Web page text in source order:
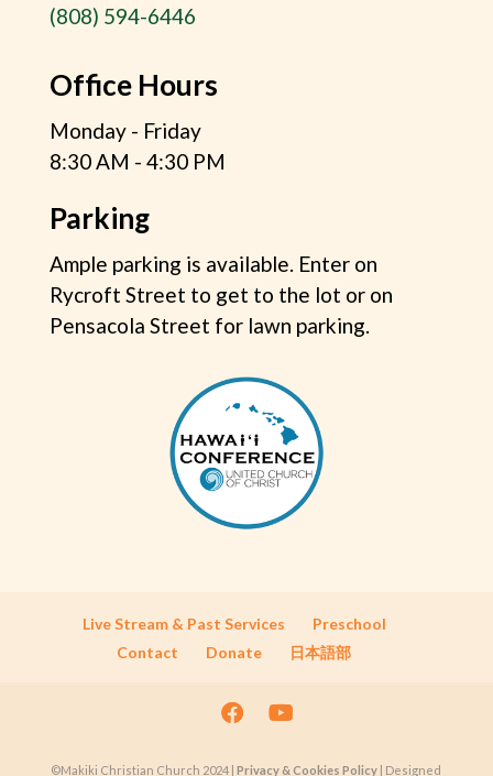
(808) 594-6446
Office Hours
Monday - Friday
8:30 AM - 4:30 PM
Parking
Ample parking is available. Enter on
Rycroft Street to get to the lot or on
Pensacola Street for lawn parking.
Live Stream & Past Services
Preschool
Contact
Donate 日本語部
©Makiki Christian Church 2024 |Privacy & Cookies Policy | Designed